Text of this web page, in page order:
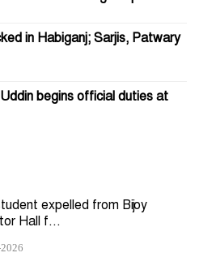
in Habiganj; Sarjis, Patwary
begins official duties at
election: CEC
and-play cameras on Dhaka
expelled from Bijoy
Hall f...